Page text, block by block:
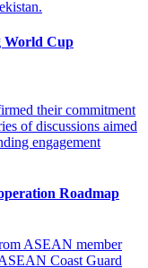
World Cup
Roadmap